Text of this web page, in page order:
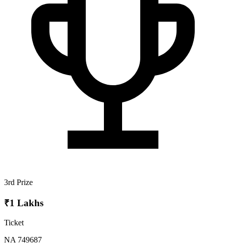
3rd Prize
₹1 Lakhs
Ticket
NA 749687